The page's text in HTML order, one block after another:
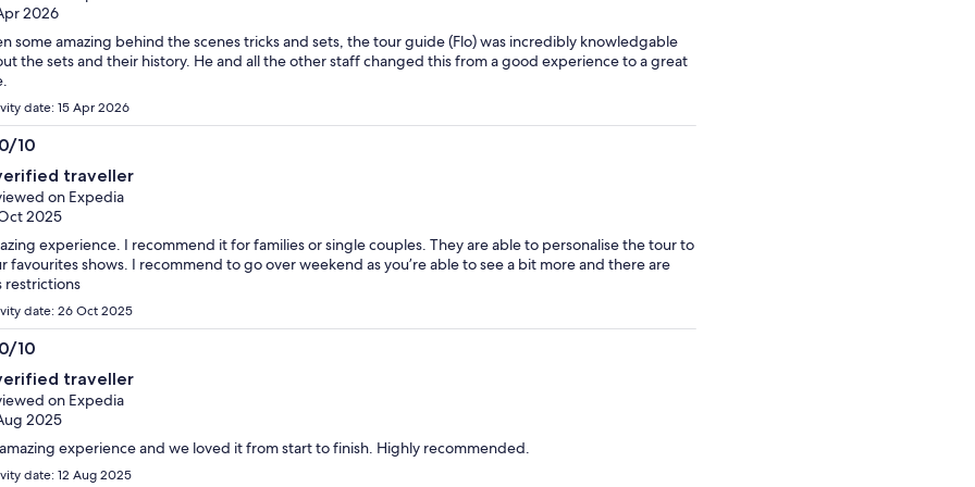
2026
some amazing behind the scenes tricks and sets, the tour guide (Flo) was incredibly knowledgable
the sets and their history. He and all the other staff changed this from a good experience to a great
date: 15 Apr 2026
10
traveller
on Expedia
2025
experience. I recommend it for families or single couples. They are able to personalise the tour to
favourites shows. I recommend to go over weekend as you’re able to see a bit more and there are
restrictions
date: 26 Oct 2025
10
traveller
on Expedia
2025
experience and we loved it from start to finish. Highly recommended.
date: 12 Aug 2025